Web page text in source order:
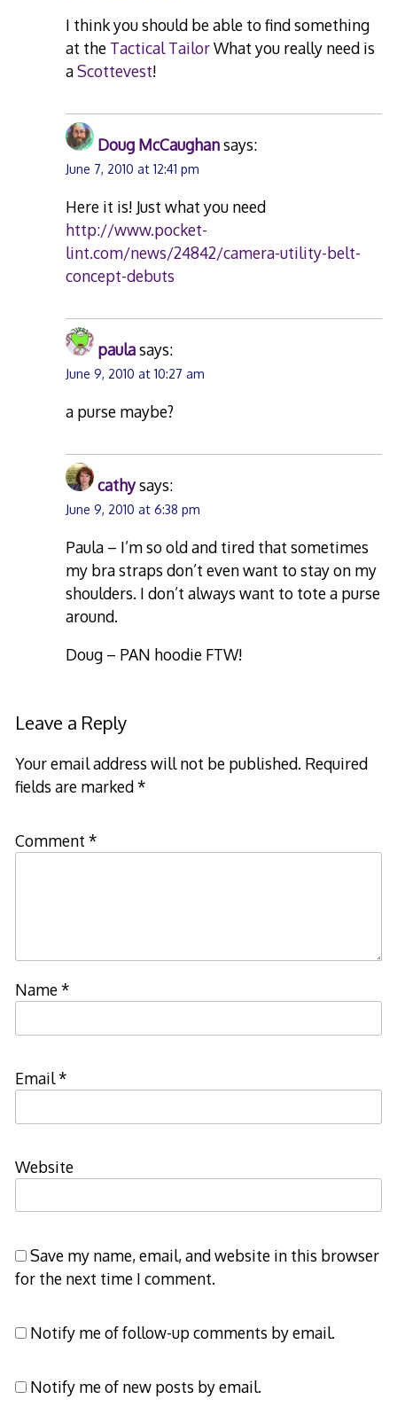
I think you should be able to find something
at the Tactical TailorWhat you really need is
aScottevest!
Doug McCaughansays:
June 7, 2010 at 12:41 pm
Here it is! Just what you need
http://www.pocket-
lint.com/news/24842/camera-utility-belt-
concept-debuts
paulasays:
June 9, 2010 at 10:27 am
a purse maybe?
cathysays:
June 9, 2010 at 6:38 pm
Paula – I’m so old and tired that sometimes
my bra straps don’t even want to stay on my
shoulders. I don’t always want to tote a purse
around.
Doug – PAN hoodie FTW!
Leave a Reply
Your email address will not be published. Required
fields are marked*
Comment *
Name*
Email*
Website
Save my name, email, and website in this browser
for the next time I comment.
Notify me of follow-up comments by email.
Notify me of new posts by email.